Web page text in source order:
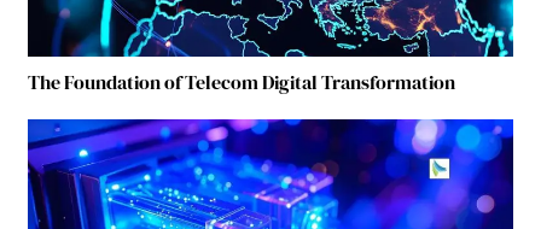
The Foundation of Telecom Digital Transformation